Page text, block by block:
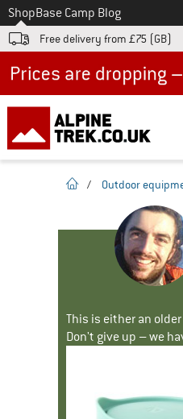
To
ShopBase Camp Blog
Free delivery from £75 (GB)
homepage
/ Outdoor
This is either an
Don't give up – we